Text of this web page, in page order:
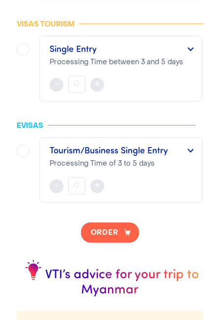
Consular Fee:
VISAS TOURISM
Single Entry
Processing Time between 3 and 5 days
Consular Fee:
70.00€
- +
EVISAS
Tourism/Business Single Entry
Processing Time of 3 to 5 days
Visa pricing is as follows:
VTI Fee:50.95€
- +
ORDER
VTI’s advice for your trip to
Myanmar